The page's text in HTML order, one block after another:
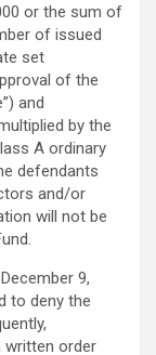
or the sum of
of issued
set
of the
and
by the
A ordinary
defendants
and/or
will not be
9,
to deny the
written order